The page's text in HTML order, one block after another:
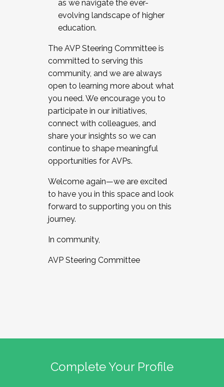
as we navigate the ever-
evolving landscape of higher
education.
The AVP Steering Committee is
committed to serving this
community, and we are always
open to learning more about what
you need. We encourage you to
participate in our initiatives,
connect with colleagues, and
share your insights so we can
continue to shape meaningful
opportunities for AVPs.
Welcome again—we are excited
to have you in this space and look
forward to supporting you on this
journey.
In community,
AVP Steering Committee
Complete Your Profile